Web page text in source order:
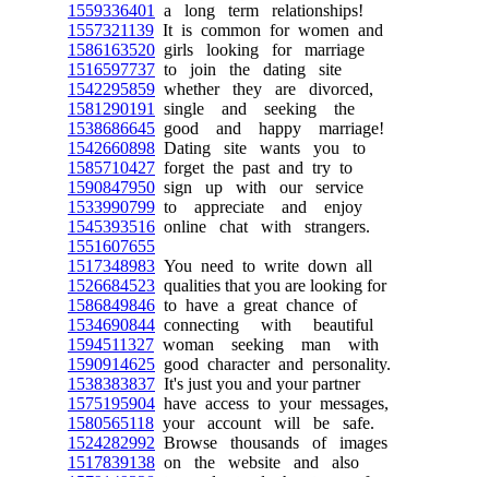
1559336401
a long term relationships!
1557321139 It is common for women and
1586163520 girls looking for marriage
1516597737 to join the dating site
1542295859 whether they are divorced,
1581290191
single and seeking the
1538686645 good and happy marriage!
1542660898 Dating site wants you to
1585710427 forget the past and try to
1590847950 sign up with our service
1533990799 to appreciate and enjoy
1545393516 online chat with strangers.
1551607655
1517348983 You need to write down all
1526684523 qualities that you are looking for
1586849846 to have a great chance of
1534690844 connecting with beautiful
1594511327 woman seeking man with
1590914625 good character and personality.
1538383837 It's just you and your partner
1575195904 have access to your messages,
1580565118 your account will be safe.
1524282992 Browse thousands of images
1517839138 on the website and also